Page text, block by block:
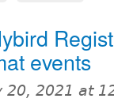
events
20, 2021 at